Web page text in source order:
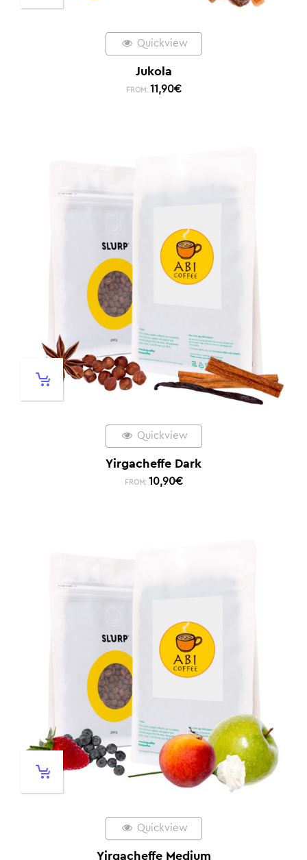
Quickview
Jukola
FROM: 11,90€
Quickview
Yirgacheffe Dark
FROM: 10,90€
Quickview
Yirgacheffe Medium